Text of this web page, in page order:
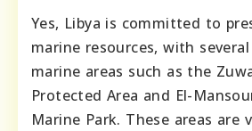
Yes, Libya is committed to
marine resources, with
marine areas such as the
Protected Area and El-
Marine Park. These areas are